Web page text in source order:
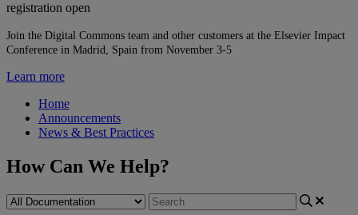
registration open
Join the Digital Commons team and other customers at the Elsevier Impact
Conference in Madrid, Spain from November 3-5
Learn more
Home
Announcements
News & Best Practices
How Can We Help?